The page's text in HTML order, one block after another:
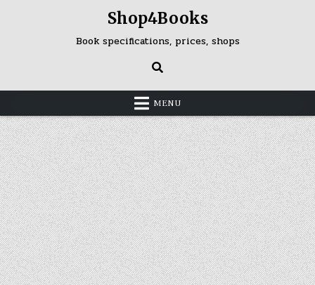
Shop4Books
Book specifications, prices, shops
MENU